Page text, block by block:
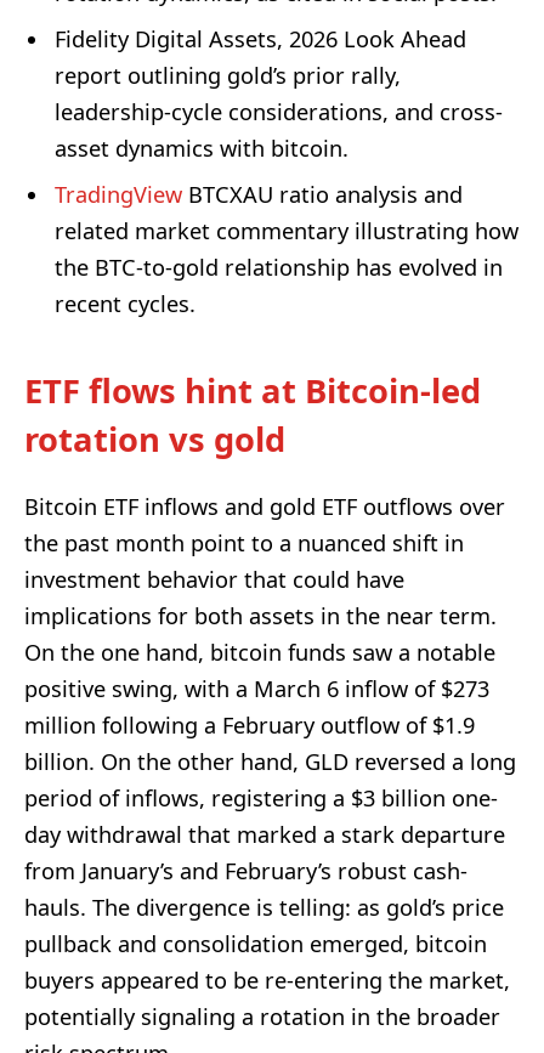
Fidelity Digital Assets, 2026 Look Ahead
report outlining gold’s prior rally,
leadership-cycle considerations, and cross-
asset dynamics with bitcoin.
TradingView BTCXAU ratio analysis and
related market commentary illustrating how
the BTC-to-gold relationship has evolved in
recent cycles.
ETF flows hint at Bitcoin-led
rotation vs gold
Bitcoin ETF inflows and gold ETF outflows over
the past month point to a nuanced shift in
investment behavior that could have
implications for both assets in the near term.
On the one hand, bitcoin funds saw a notable
positive swing, with a March 6 inflow of $273
million following a February outflow of $1.9
billion. On the other hand, GLD reversed a long
period of inflows, registering a $3 billion one-
day withdrawal that marked a stark departure
from January’s and February’s robust cash-
hauls. The divergence is telling: as gold’s price
pullback and consolidation emerged, bitcoin
buyers appeared to be re-entering the market,
potentially signaling a rotation in the broader